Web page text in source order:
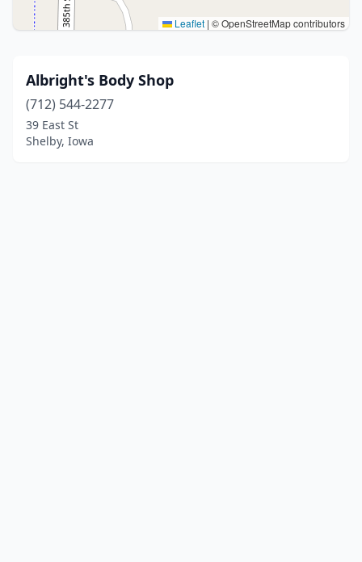
Leaflet | © OpenStreetMap contributors
Albright's Body Shop
(712) 544-2277
39 East St
Shelby, Iowa